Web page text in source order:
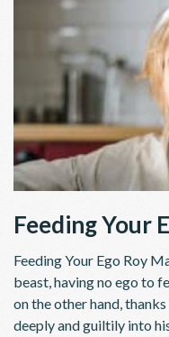
Feeding Your
Feeding Your Ego Roy
beast, having no ego to
on the other hand,
deeply and guiltily into